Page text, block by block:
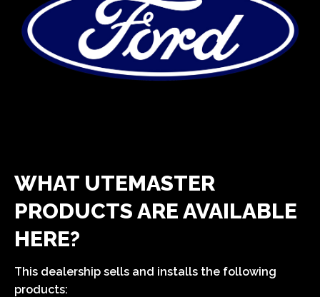
WHAT UTEMASTER
PRODUCTS ARE AVAILABLE
HERE?
This dealership sells and installs the following
products: